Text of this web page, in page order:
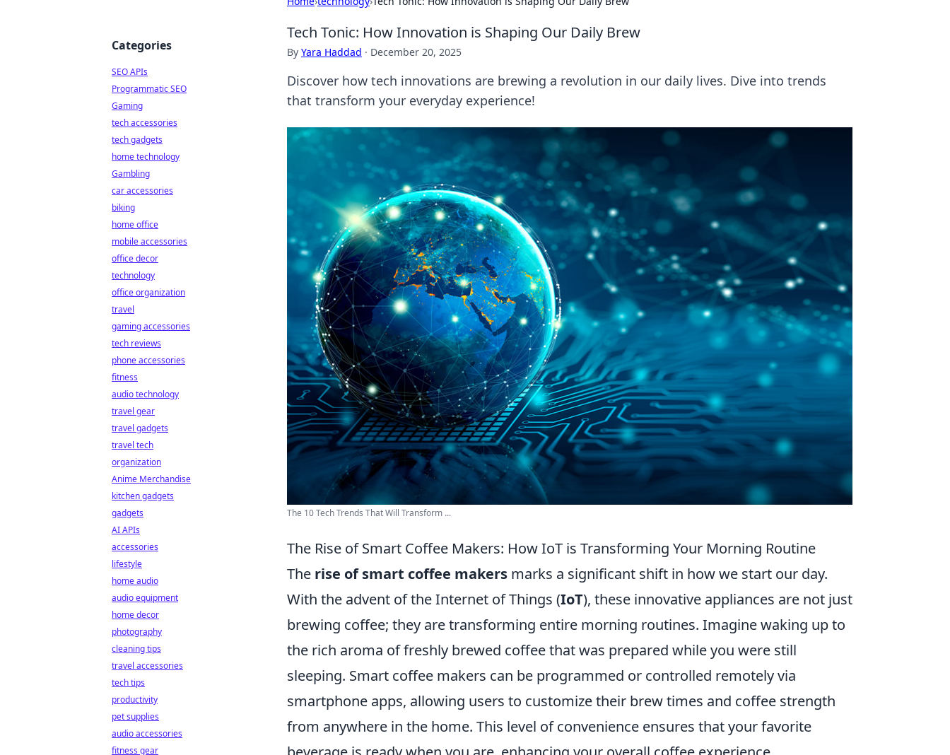
Tech Tonic: How Innovation is Shaping Our Daily Brew
By Yara Haddad · December 20, 2025
Discover how tech innovations are brewing a revolution in our daily lives. Dive into trends
that transform your everyday experience!
The 10 Tech Trends That Will Transform ...
The Rise of Smart Coffee Makers: How IoT is Transforming Your Morning Routine
The rise of smart coffee makers marks a significant shift in how we start our day.
With the advent of the Internet of Things (IoT), these innovative appliances are not just
brewing coffee; they are transforming entire morning routines. Imagine waking up to
the rich aroma of freshly brewed coffee that was prepared while you were still
sleeping. Smart coffee makers can be programmed or controlled remotely via
smartphone apps, allowing users to customize their brew times and coffee strength
from anywhere in the home. This level of convenience ensures that your favorite
Categories
SEO APIs
Programmatic SEO
Gaming
tech accessories
tech gadgets
home technology
Gambling
car accessories
biking
home office
mobile accessories
office decor
technology
office organization
travel
gaming accessories
tech reviews
phone accessories
fitness
audio technology
travel gear
travel gadgets
travel tech
organization
Anime Merchandise
kitchen gadgets
gadgets
AI APIs
accessories
lifestyle
home audio
audio equipment
home decor
photography
cleaning tips
travel accessories
tech tips
productivity
pet supplies
audio accessories
fitness gear